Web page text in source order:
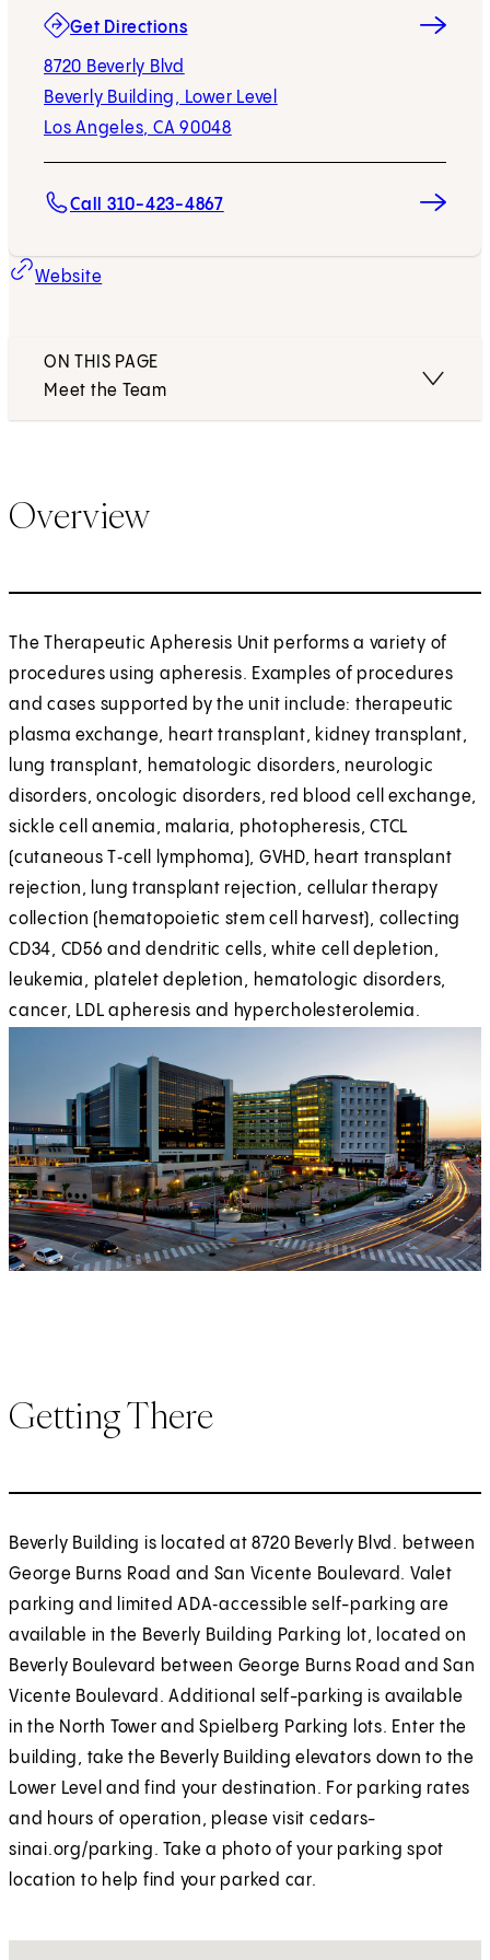
Get Directions
8720 Beverly Blvd
Beverly Building, Lower Level
Los Angeles, CA 90048
(opens in new tab)
Call 310-423-4867
Website
ON THIS PAGE
Meet the Team
Overview
The Therapeutic Apheresis Unit performs a variety of
procedures using apheresis. Examples of procedures
and cases supported by the unit include: therapeutic
plasma exchange, heart transplant, kidney transplant,
lung transplant, hematologic disorders, neurologic
disorders, oncologic disorders, red blood cell exchange,
sickle cell anemia, malaria, photopheresis, CTCL
(cutaneous T‑cell lymphoma), GVHD, heart transplant
rejection, lung transplant rejection, cellular therapy
collection (hematopoietic stem cell harvest), collecting
CD34, CD56 and dendritic cells, white cell depletion,
leukemia, platelet depletion, hematologic disorders,
cancer, LDL apheresis and hypercholesterolemia.
Getting There
Beverly Building is located at 8720 Beverly Blvd. between
George Burns Road and San Vicente Boulevard. Valet
parking and limited ADA‑accessible self-parking are
available in the Beverly Building Parking lot, located on
Beverly Boulevard between George Burns Road and San
Vicente Boulevard. Additional self-parking is available
in the North Tower and Spielberg Parking lots. Enter the
building, take the Beverly Building elevators down to the
Lower Level and find your destination. For parking rates
and hours of operation, please visit cedars-
sinai.org/parking. Take a photo of your parking spot
location to help find your parked car.